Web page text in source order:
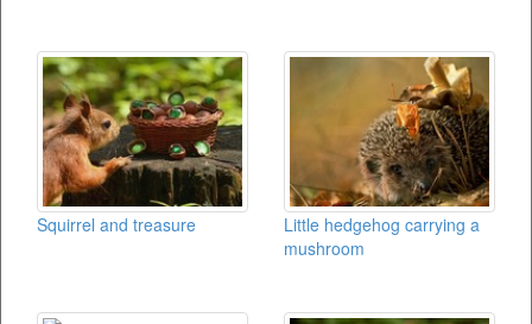
Squirrel and treasure
Little hedgehog carrying a
mushroom